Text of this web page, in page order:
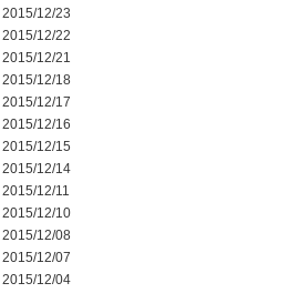
2015/12/23
2015/12/22
2015/12/21
2015/12/18
2015/12/17
2015/12/16
2015/12/15
2015/12/14
2015/12/11
2015/12/10
2015/12/08
2015/12/07
2015/12/04